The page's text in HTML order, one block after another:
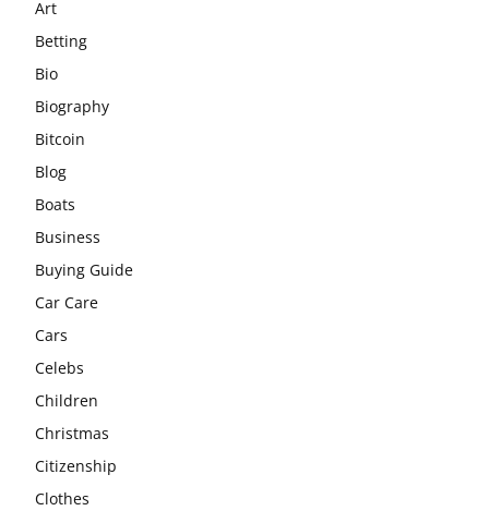
Art
Betting
Bio
Biography
Bitcoin
Blog
Boats
Business
Buying Guide
Car Care
Cars
Celebs
Children
Christmas
Citizenship
Clothes